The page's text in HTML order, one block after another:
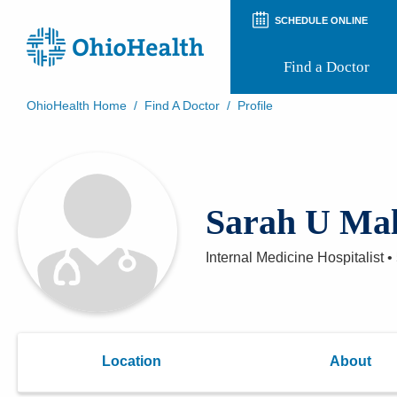
SCHEDULE ONLINE
Find a Doctor
Patient Rights and Privacy
Preregistration
Appointment Notifications
OhioHealth Home / Find A Doctor / Profile
Sarah U
Internal Medicine Hospitalist•
Location About